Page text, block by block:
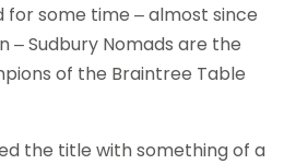
for some time – almost since
– Sudbury Nomads are the
of the Braintree Table
the title with something of a